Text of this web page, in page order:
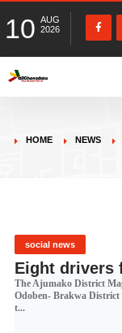
10 AUG
2026
HOME NEWS
social news
Eight drivers
The Ajumako District
Odoben- Brakwa District
t...